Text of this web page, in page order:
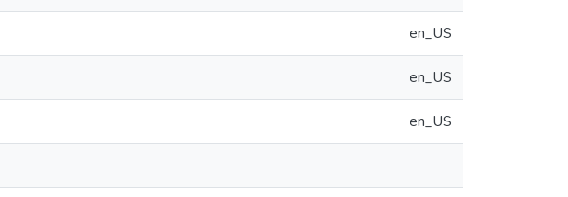
en_US
en_US
en_US